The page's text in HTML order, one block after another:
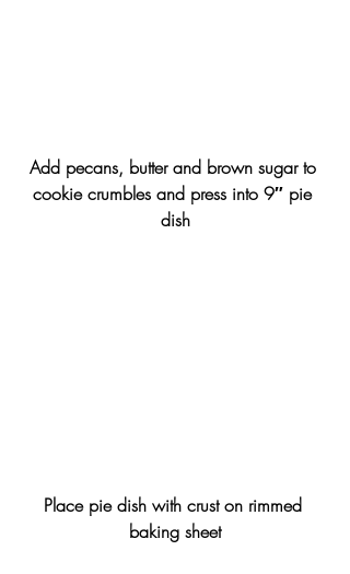
Add pecans, butter and brown sugar to
cookie crumbles and press into 9″ pie
dish
Place pie dish with crust on rimmed
baking sheet